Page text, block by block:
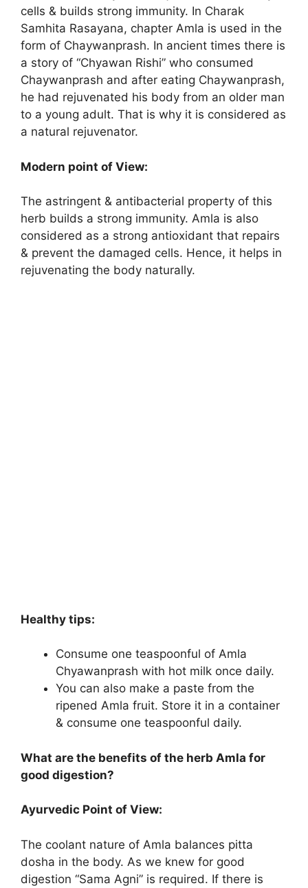
cells & builds strong immunity. In Charak
Samhita Rasayana, chapter Amla is used in the
form of Chaywanprash. In ancient times there is
a story of “Chyawan Rishi” who consumed
Chaywanprash and after eating Chaywanprash,
he had rejuvenated his body from an older man
to a young adult. That is why it is considered as
a natural rejuvenator.
Modern point of View:
The astringent & antibacterial property of this
herb builds a strong immunity. Amla is also
considered as a strong antioxidant that repairs
& prevent the damaged cells. Hence, it helps in
rejuvenating the body naturally.
Healthy tips:
Consume one teaspoonful of Amla
Chyawanprash with hot milk once daily.
You can also make a paste from the
ripened Amla fruit. Store it in a container
& consume one teaspoonful daily.
What are the benefits of the herb Amla for
good digestion?
Ayurvedic Point of View:
The coolant nature of Amla balances pitta
dosha in the body. As we knew for good
digestion “Sama Agni” is required. If there is